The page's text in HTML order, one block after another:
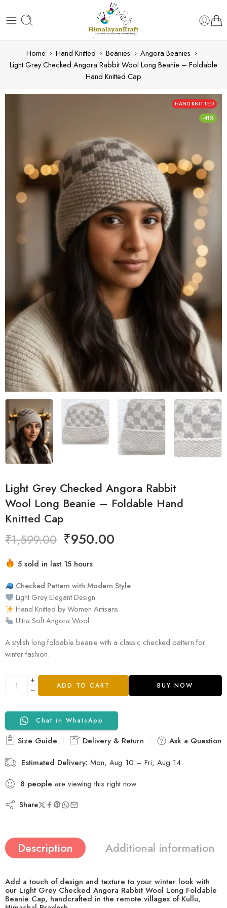
Home Hand Knitted Beanies
Angora Beanies
Light Grey Checked Angora Rabbit Wool Long Beanie – Foldable
Hand Knitted Cap
HAND KNITTED
-41%
Light Grey Checked Angora Rabbit
Wool Long Beanie – Foldable Hand
Knitted Cap
₹1,599.00 ₹950.00
5 sold in last 15 hours
Checked Pattern with Modern Style
Light Grey Elegant Design
Hand Knitted by Women Artisans
Ultra Soft Angora Wool
A stylish long foldable beanie with a classic checked pattern for
winter fashion.
ADD TO CART BUY NOW
Chat in WhatsApp
Size Guide Delivery & Return
Ask a Question
Estimated Delivery: Mon, Aug 10 – Fri, Aug 14
8 people are viewing this right now
Share
Description Additional information
Add a touch of design and texture to your winter look with
our Light Grey Checked Angora Rabbit Wool Long Foldable
Beanie Cap, handcrafted in the remote villages of Kullu,